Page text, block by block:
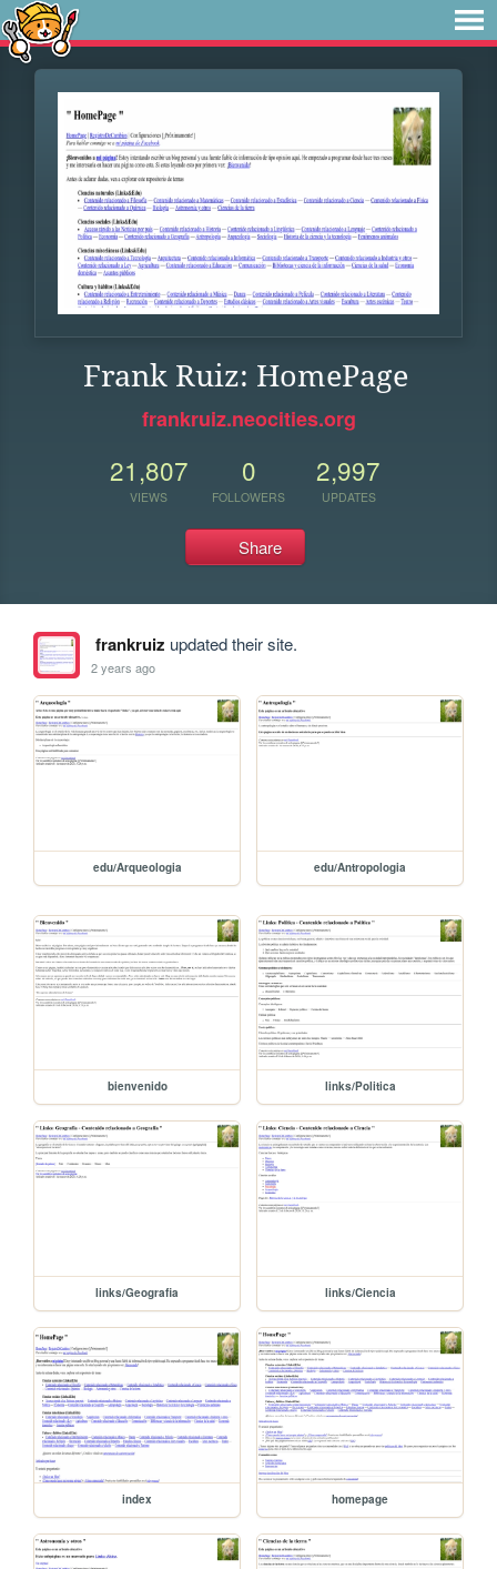
Frank Ruiz: HomePage
frankruiz.neocities.org
21,807
VIEWS
0
FOLLOWERS
2,997
UPDATES
Share
frankruiz updated their site.
2 years ago
edu/Arqueologia edu/Antropologia
bienvenido links/Politica
links/Geografia links/Ciencia
index homepage